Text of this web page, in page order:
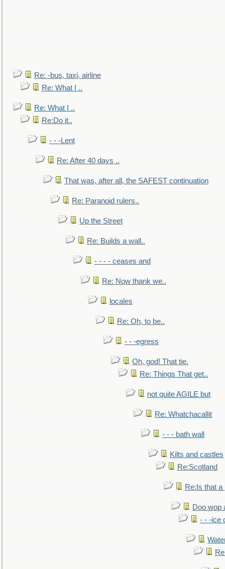
Re: -bus, taxi, airline
Re: What I ..
Re: What I ..
Re:Do it..
- - -Lent
Re: After 40 days ..
That was, after all, the SAFEST continuation
Re: Paranoid rulers..
Up the Street
Re: Builds a wall..
- - - - ceases and
Re: Now thank we..
locales
Re: Oh, to be..
- - -egress
Oh, god! That tie.
Re: Things That get..
not quite AGILE but
Re: Whatchacallit
- - - bath wall
Kilts and castles
Re:Scotland
Re:Is that a
Doo wop
- - -ice